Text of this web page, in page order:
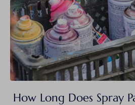
How Long Does Spray